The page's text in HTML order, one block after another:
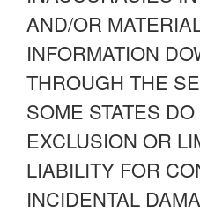
AND/OR
INFORMATION
THROUGH THE
SOME STATES
EXCLUSION OR
LIABILITY FOR
INCIDENTAL